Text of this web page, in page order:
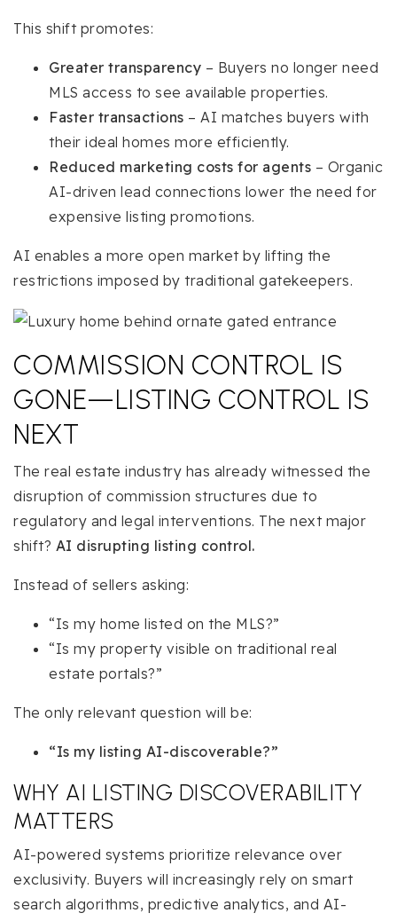
This shift promotes:
Greater transparency – Buyers no longer need
MLS access to see available properties.
Faster transactions – AI matches buyers with
their ideal homes more efficiently.
Reduced marketing costs for agents – Organic
AI-driven lead connections lower the need for
expensive listing promotions.
AI enables a more open market by lifting the
restrictions imposed by traditional gatekeepers.
COMMISSION CONTROL IS
GONE—LISTING CONTROL IS
NEXT
The real estate industry has already witnessed the
disruption of commission structures due to
regulatory and legal interventions. The next major
shift? AI disrupting listing control.
Instead of sellers asking:
“Is my home listed on the MLS?”
“Is my property visible on traditional real
estate portals?”
The only relevant question will be:
“Is my listing AI-discoverable?”
WHY AI LISTING DISCOVERABILITY
MATTERS
AI-powered systems prioritize relevance over
exclusivity. Buyers will increasingly rely on smart
search algorithms, predictive analytics, and AI-